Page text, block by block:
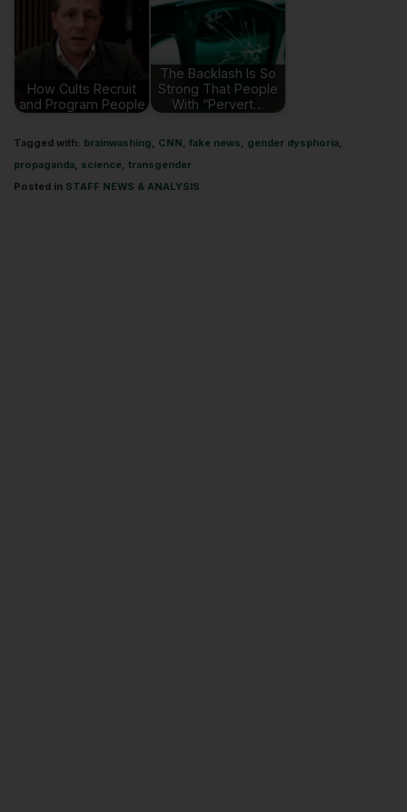
How Cults Recruit
and Program People
The Backlash Is So
Strong That People
With “Pervert…
Tagged with: brainwashing, CNN, fake news, gender dysphoria,
propaganda, science, transgender
Posted in STAFF NEWS & ANALYSIS